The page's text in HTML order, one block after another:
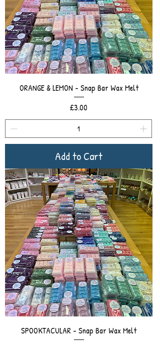
ORANGE & LEMON - Snap Bar Wax Melt
Price
£3.00
Add to Cart
SPOOKTACULAR - Snap Bar Wax Melt